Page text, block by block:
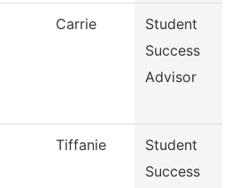
Carrie
Student
Success
Advisor
Tiffanie
Student
Success